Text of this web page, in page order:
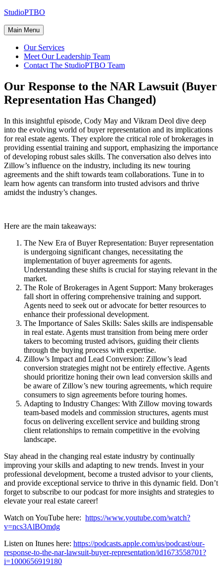
Skip
content
StudioPTBO
Main Menu
Our Services
Meet Our Leadership Team
Contact The StudioPTBO Team
Our Response to the NAR Lawsuit (Buyer
Representation Has Changed)
In this insightful episode, Cody May and Vikram Deol dive deep
into the evolving world of buyer representation and its implications
for real estate agents. They explore the critical role of brokerages in
providing essential training and support, emphasizing the importance
of developing robust sales skills. The conversation also delves into
Zillow’s influence on the industry, including its new touring
agreements and the shift towards team collaborations. Tune in to
learn how agents can transform into trusted advisors and thrive
amidst the industry’s changes.
Here are the main takeaways:
The New Era of Buyer Representation: Buyer representation
is undergoing significant changes, necessitating the
implementation of buyer agreements for agents.
Understanding these shifts is crucial for staying relevant in the
market.
The Role of Brokerages in Agent Support: Many brokerages
fall short in offering comprehensive training and support.
Agents need to seek out or advocate for better resources to
enhance their professional development.
The Importance of Sales Skills: Sales skills are indispensable
in real estate. Agents must transition from being mere order
takers to becoming trusted advisors, guiding their clients
through the buying process with expertise.
Zillow’s Impact and Lead Conversion: Zillow’s lead
conversion strategies might not be entirely effective. Agents
should prioritize honing their own lead conversion skills and
be aware of Zillow’s new touring agreements, which require
consumers to sign agreements before touring homes.
Adapting to Industry Changes: With Zillow moving towards
team-based models and commission structures, agents must
focus on delivering excellent service and building strong
client relationships to remain competitive in the evolving
landscape.
Stay ahead in the changing real estate industry by continually
improving your skills and adapting to new trends. Invest in your
professional development, become a trusted advisor to your clients,
and provide exceptional service to thrive in this dynamic field. Don’t
forget to subscribe to our podcast for more insights and strategies to
elevate your real estate career!
Watch on YouTube here: https://www.youtube.com/watch?
v=ncs3AlBOmdg
Listen on Itunes here: https://podcasts.apple.com/us/podcast/our-
response-to-the-nar-lawsuit-buyer-representation/id1673558701?
i=1000656919180